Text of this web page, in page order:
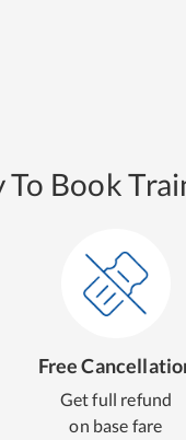
To Book
Free
Get full refund
on base fare